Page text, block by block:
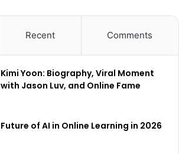
Recent Comments
Kimi Yoon: Biography, Viral Moment
with Jason Luv, and Online Fame
Future of AI in Online Learning in 2026